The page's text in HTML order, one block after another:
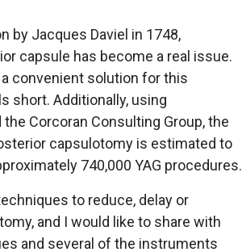
by Jacques Daviel in 1748,
capsule has become a real issue.
convenient solution for this
short. Additionally, using
Corcoran Consulting Group, the
capsulotomy is estimated to
740,000 YAG procedures.
to reduce, delay or
and I would like to share with
and several of the instruments